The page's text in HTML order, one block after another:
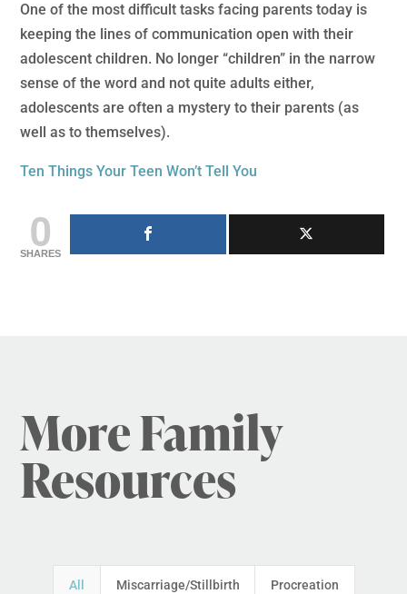
One of the most difficult tasks facing parents today is
keeping the lines of communication open with their
adolescent children. No longer “children” in the narrow
sense of the word and not quite adults either,
adolescents are often a mystery to their parents (as
well as to themselves).
Ten Things Your Teen Won’t Tell You
0
SHARES
More Family
Resources
All Miscarriage/Stillbirth Procreation